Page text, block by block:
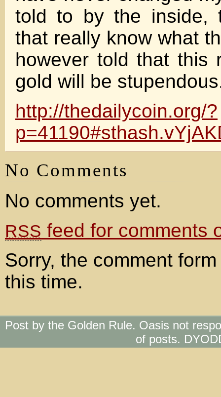
told to by the inside,
that really know what
however told that this
gold will be
http://thedailycoin.org/?
No Comments
No comments yet.
RSS feed for comments
Sorry, the comment
this time.
Post by the Golden Rule. Oasis not
of posts.